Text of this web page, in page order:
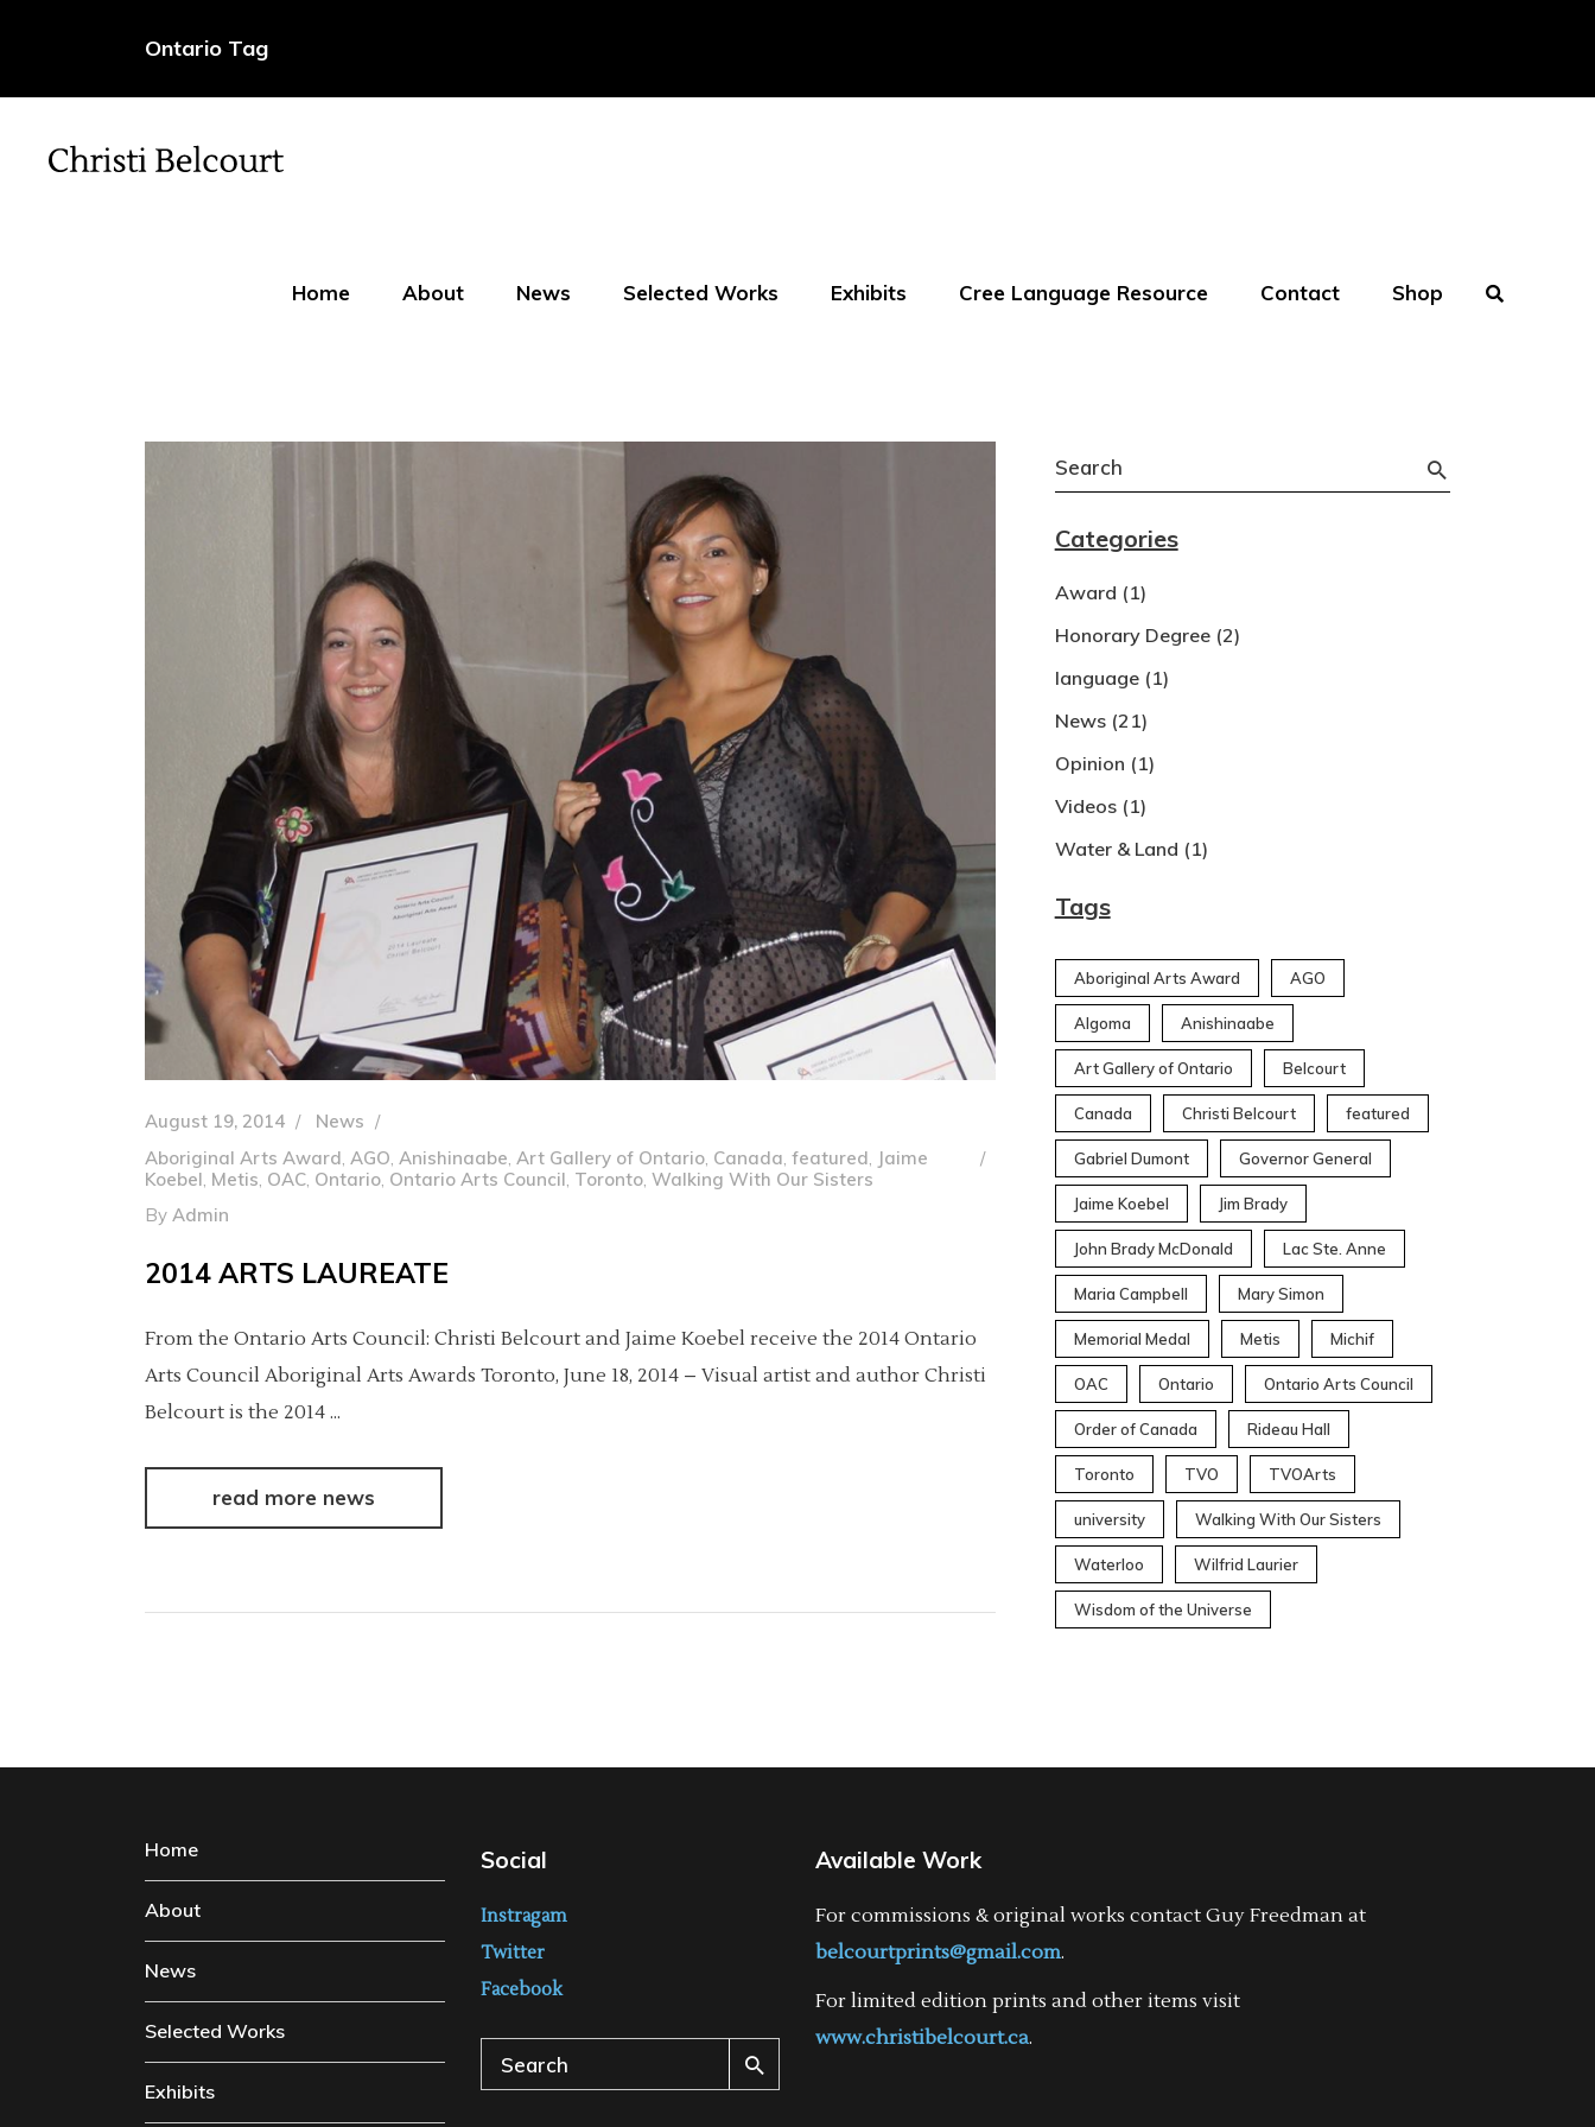
Ontario Tag
Home About News Selected Works Exhibits Cree Language Resource Contact Shop
August 19, 2014
News
Aboriginal Arts Award, AGO, Anishinaabe, Art Gallery of Ontario, Canada, featured, Jaime
Koebel, Metis, OAC, Ontario, Ontario Arts Council, Toronto, Walking With Our Sisters
By Admin
2014 ARTS LAUREATE
From the Ontario Arts Council: Christi Belcourt and Jaime Koebel receive the 2014 Ontario
Arts Council Aboriginal Arts Awards Toronto, June 18, 2014 – Visual artist and author Christi
Belcourt is the 2014
read more news
Search
for:
Categories
Award (1)
Honorary Degree(2)
language(1)
News(21)
Opinion (1)
Videos(1)
Water & Land (1)
Tags
Aboriginal Arts Award AGO
Algoma Anishinaabe
Art Gallery of Ontario Belcourt
Canada Christi Belcourt featured
Gabriel Dumont Governor General
Jaime Koebel Jim Brady
John Brady McDonald Lac Ste. Anne
Maria Campbell Mary Simon
Memorial Medal Metis Michif
OAC Ontario Ontario Arts Council
Order of Canada Rideau Hall
Toronto TVO TVOArts
university Walking With Our Sisters
Waterloo Wilfrid Laurier
Wisdom of the Universe
Home
About
News
Selected Works
Exhibits
Social
Instragam
Twitter
Facebook
Search
for:
Available Work
For commissions & original works contact Guy Freedman at
belcourtprints@gmail.com.
For limited edition prints and other items visit
www.christibelcourt.ca.